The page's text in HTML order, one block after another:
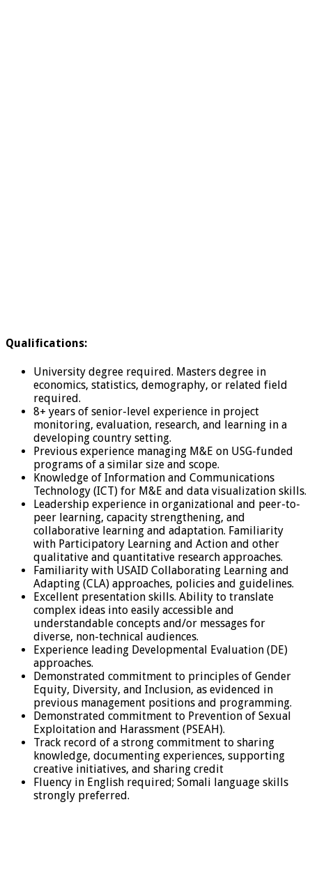
Qualifications:
University degree required. Masters degree in
economics, statistics, demography, or related field
required.
8+ years of senior-level experience in project
monitoring, evaluation, research, and learning in a
developing country setting.
Previous experience managing M&E on USG-funded
programs of a similar size and scope.
Knowledge of Information and Communications
Technology (ICT) for M&E and data visualization skills.
Leadership experience in organizational and peer-to-
peer learning, capacity strengthening, and
collaborative learning and adaptation. Familiarity
with Participatory Learning and Action and other
qualitative and quantitative research approaches.
Familiarity with USAID Collaborating Learning and
Adapting (CLA) approaches, policies and guidelines.
Excellent presentation skills. Ability to translate
complex ideas into easily accessible and
understandable concepts and/or messages for
diverse, non-technical audiences.
Experience leading Developmental Evaluation (DE)
approaches.
Demonstrated commitment to principles of Gender
Equity, Diversity, and Inclusion, as evidenced in
previous management positions and programming.
Demonstrated commitment to Prevention of Sexual
Exploitation and Harassment (PSEAH).
Track record of a strong commitment to sharing
knowledge, documenting experiences, supporting
creative initiatives, and sharing credit
Fluency in English required; Somali language skills
strongly preferred.